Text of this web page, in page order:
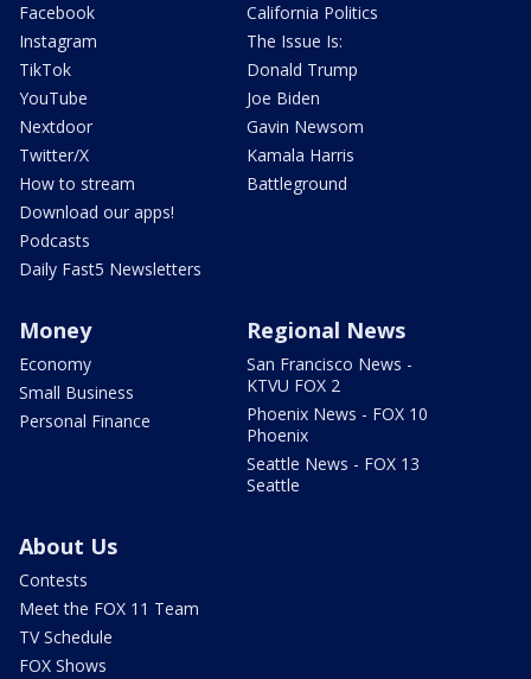
Facebook
Instagram
TikTok
YouTube
Nextdoor
Twitter/X
How to stream
Download our apps!
Podcasts
Daily Fast5 Newsletters
California Politics
The Issue Is:
Donald Trump
Joe Biden
Gavin Newsom
Kamala Harris
Battleground
Money
Economy
Small Business
Personal Finance
Regional News
San Francisco News -
KTVU FOX 2
Phoenix News - FOX 10
Phoenix
Seattle News - FOX 13
Seattle
About Us
Contests
Meet the FOX 11 Team
TV Schedule
FOX Shows